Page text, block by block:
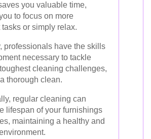
you valuable time,
to focus on more
tasks or simply relax.
professionals have the skills
necessary to tackle
cleaning challenges,
thorough clean.
regular cleaning can
lifespan of your furnishings
maintaining a healthy and